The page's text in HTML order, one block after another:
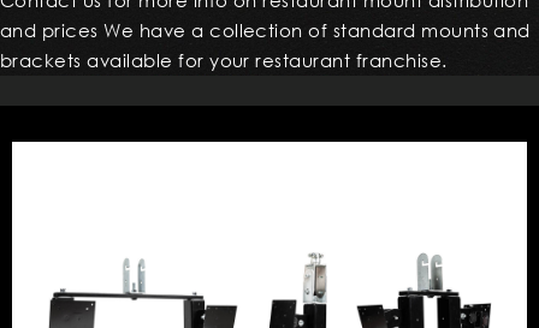
and prices We have a collection of standard mounts and
brackets available for your restaurant franchise.